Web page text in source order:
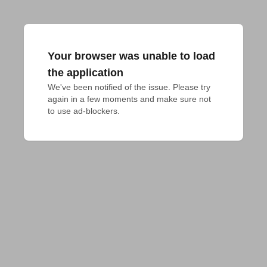
Your browser was unable to load
the application
We've been notified of the issue. Please try
again in a few moments and make sure not
to use ad-blockers.